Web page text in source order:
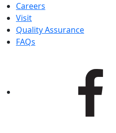
Careers
Visit
Quality Assurance
FAQs